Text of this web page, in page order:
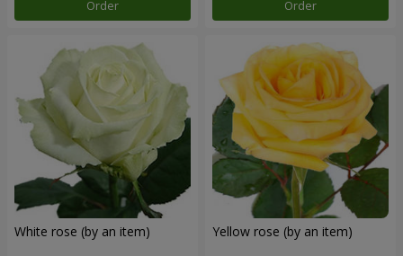
Order Order
White rose (by an item) Yellow rose (by an item)